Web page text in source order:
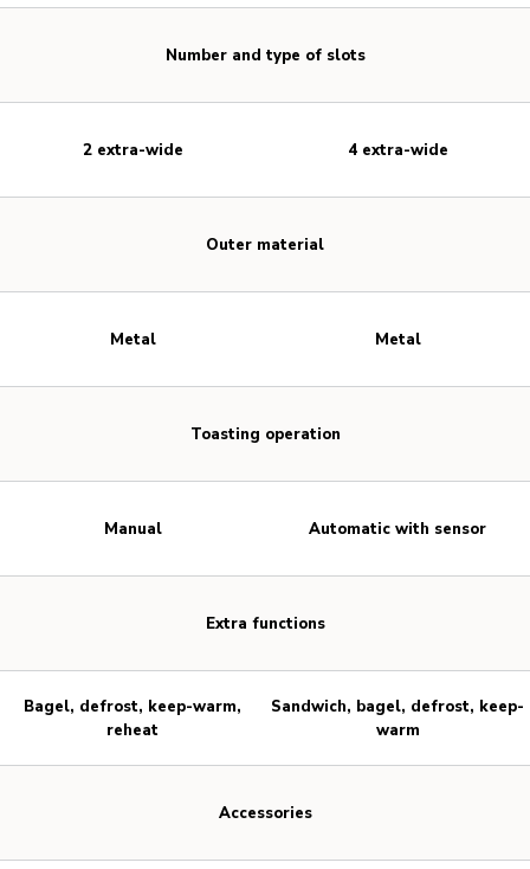
Number and type of slots
Outer material
Toasting operation
Extra functions
Accessories
2 extra-wide
Metal
Manual
Bagel, defrost, keep-warm,
reheat
4 extra-wide
Metal
Automatic with sensor
Sandwich, bagel, defrost, keep-
warm